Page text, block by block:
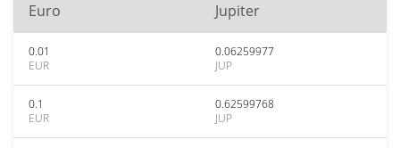
Euro Jupiter
0.01
EUR
0.06259977
JUP
0.1
EUR
0.62599768
JUP